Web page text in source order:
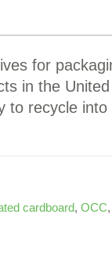
for
in the
to recycle
cardboard, OCC,